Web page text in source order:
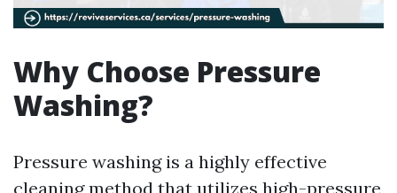
Why Choose Pressure
Washing?
Pressure washing is a highly effective
cleaning method that utilizes high-pressure